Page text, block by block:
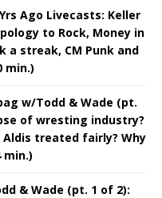
Yrs Ago Livecasts: Keller
to Rock, Money in
a streak, CM Punk and
min.)
w/Todd & Wade (pt.
of wresting industry?
Aldis treated fairly? Why
min.)
& Wade (pt. 1 of 2):